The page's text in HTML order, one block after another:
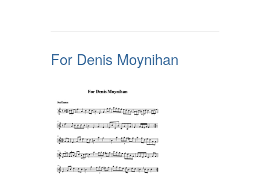
For Denis Moynihan